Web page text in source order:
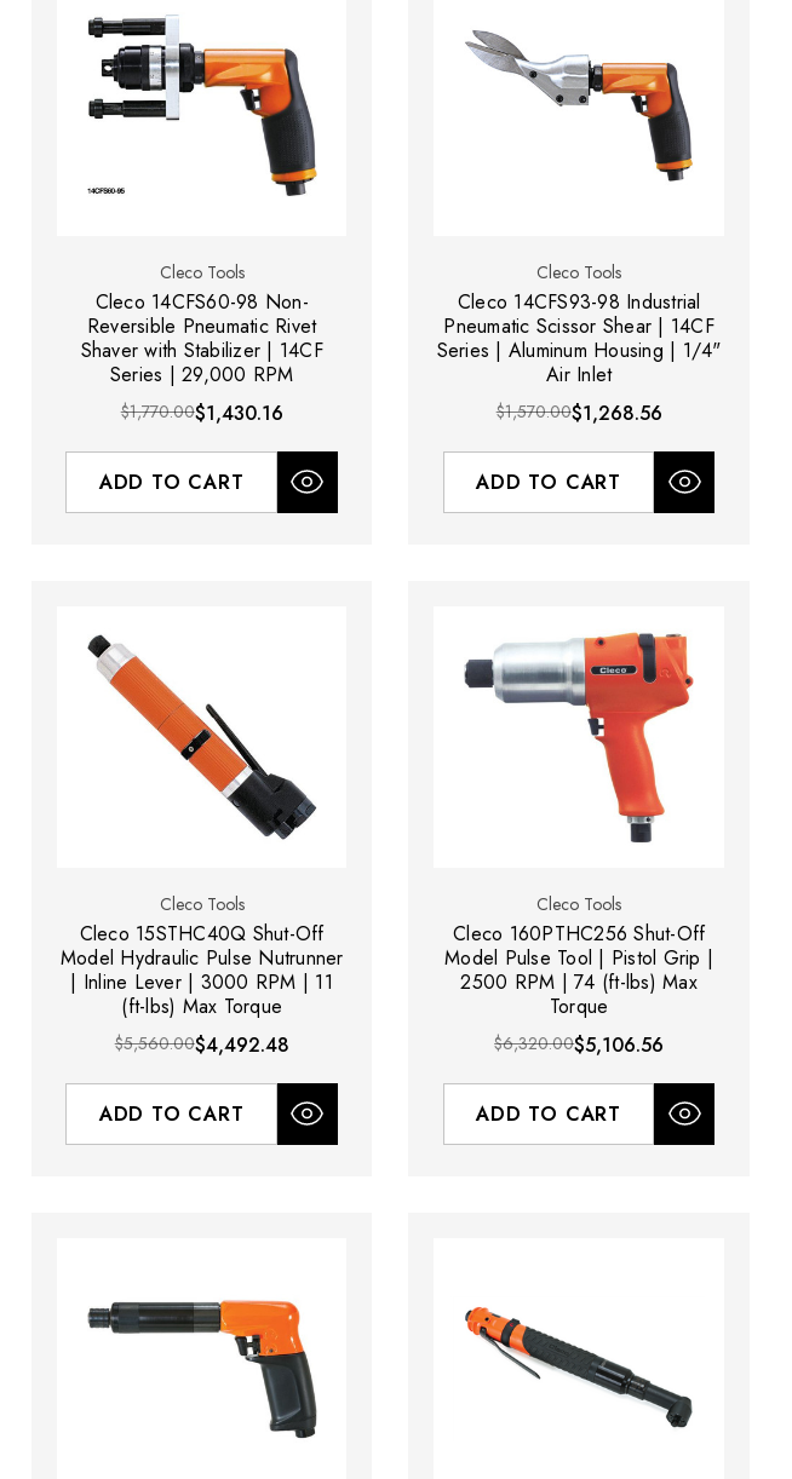
Cleco Tools
Cleco 14CFS60-98 Non-
Reversible Pneumatic Rivet
Shaver with Stabilizer | 14CF
Series | 29,000 RPM
$1,770.00$1,430.16
ADD TO CART
Cleco Tools
Cleco 14CFS93-98 Industrial
Pneumatic Scissor Shear | 14CF
Series | Aluminum Housing | 1/4"
Air Inlet
$1,570.00$1,268.56
ADD TO CART
Cleco Tools
Cleco 15STHC40Q Shut-Off
Model Hydraulic Pulse Nutrunner
| Inline Lever | 3000 RPM | 11
(ft-lbs) Max Torque
$5,560.00$4,492.48
ADD TO CART
Cleco Tools
Cleco 160PTHC256 Shut-Off
Model Pulse Tool | Pistol Grip |
2500 RPM | 74 (ft-lbs) Max
Torque
$6,320.00$5,106.56
ADD TO CART